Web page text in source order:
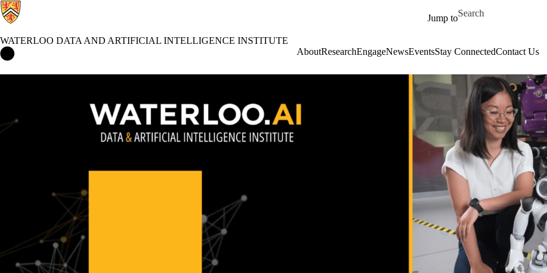
Jump to
Search for
WATERLOO DATA AND ARTIFICIAL INTELLIGENCE INSTITUTE
About‎‎ResearchEngageNewsEventsStay ConnectedContact Us